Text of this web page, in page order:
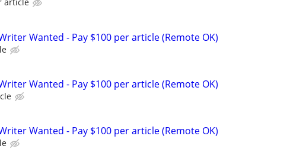
article
Wanted - Pay $100 per article (Remote OK)
Wanted - Pay $100 per article (Remote OK)
Wanted - Pay $100 per article (Remote OK)